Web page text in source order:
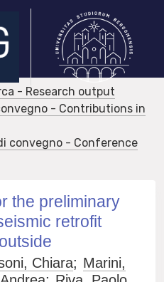
- Research output
- Contributions in
convegno - Conference
the preliminary
retrofit
Chiara; Marini,